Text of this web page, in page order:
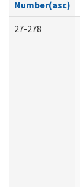
Number(asc)
27-278